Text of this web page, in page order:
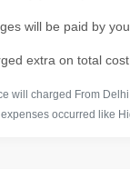
will be paid by
extra on total cost
will charged From
occurred like